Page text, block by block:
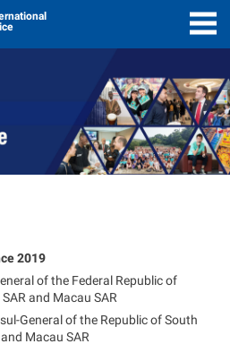
2019
of the Federal Republic of
and Macau SAR
General of the Republic of South
Macau SAR